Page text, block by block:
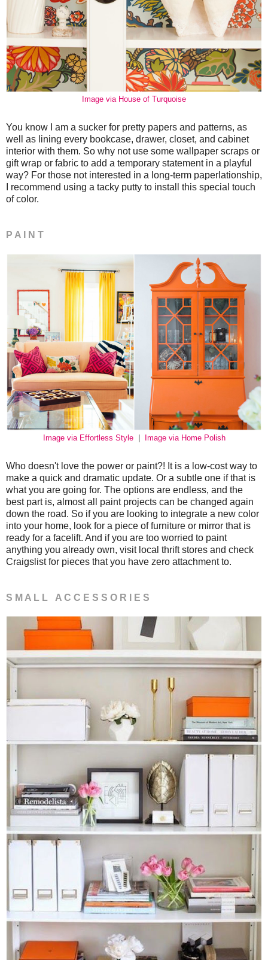
Image via House of Turquoise
You know I am a sucker for pretty papers and patterns, as
well as lining every bookcase, drawer, closet, and cabinet
interior with them. So why not use some wallpaper scraps or
gift wrap or fabric to add a temporary statement in a playful
way? For those not interested in a long-term paperlationship,
I recommend using a tacky putty to install this special touch
of color.
P A I N T
Image via Effortless Style| Image via Home Polish
Who doesn't love the power or paint?! It is a low-cost way to
make a quick and dramatic update. Or a subtle one if that is
what you are going for. The options are endless, and the
best part is, almost all paint projects can be changed again
down the road. So if you are looking to integrate a new color
into your home, look for a piece of furniture or mirror that is
ready for a facelift. And if you are too worried to paint
anything you already own, visit local thrift stores and check
Craigslist for pieces that you have zero attachment to.
S M A L L A C C E S S O R I E S